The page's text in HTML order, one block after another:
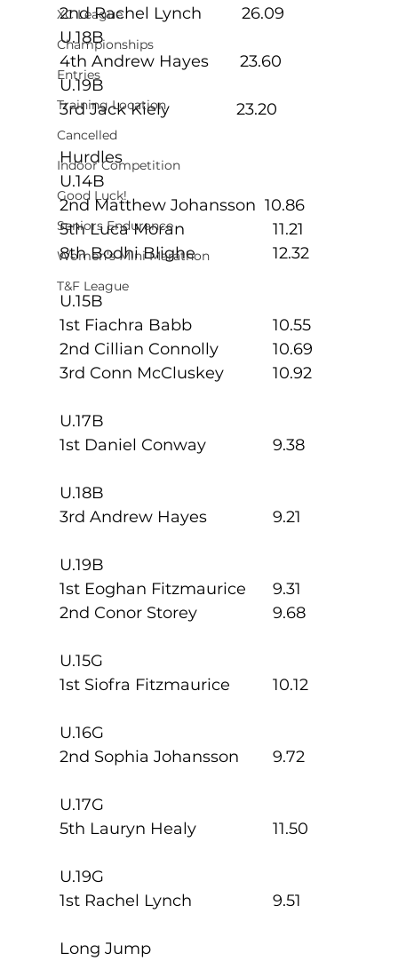
XC League
Championships
Entries
Training Location
Cancelled
Indoor Competition
Good Luck!
Seniors Endurance
Women's Mini Marathon
T&F League
2nd Rachel Lynch         26.09
U.18B
4th Andrew Hayes       23.60
U.19B
3rd Jack Kiely               23.20
Hurdles
U.14B
2nd Matthew Johansson  10.86
5th Luca Moran            	11.21
8th Bodhi Blighe          	12.32
U.15B
1st Fiachra Babb          	10.55
2nd Cillian Connolly     	10.69
3rd Conn McCluskey    	10.92
U.17B
1st Daniel Conway       	9.38
U.18B
3rd Andrew Hayes       	9.21
U.19B
1st Eoghan Fitzmaurice 	9.31
2nd Conor Storey         	9.68
U.15G
1st Siofra Fitzmaurice   	10.12
U.16G
2nd Sophia Johansson  	9.72
U.17G
5th Lauryn Healy          	11.50
U.19G
1st Rachel Lynch          	9.51
Long Jump